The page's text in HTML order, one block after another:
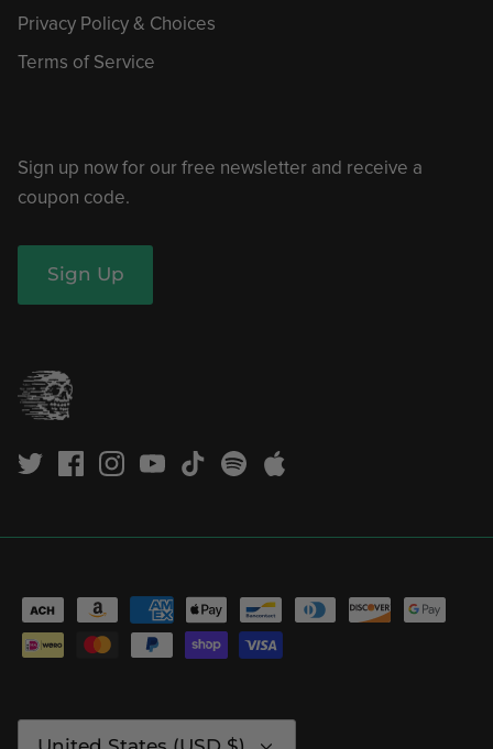
Privacy Policy & Choices
Terms of Service
Sign up now for our free newsletter and receive a
coupon code.
Sign Up